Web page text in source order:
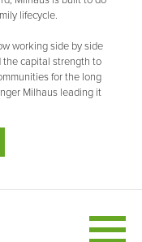
lifecycle.
working side by side
the capital strength to
for the long
Milhaus leading it